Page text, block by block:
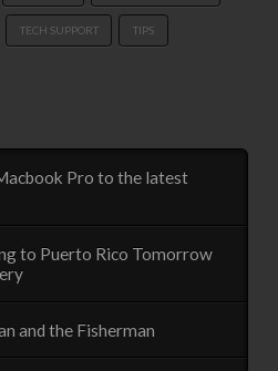
TECH SUPPORT TIPS
Pro to the latest
to Puerto Rico Tomorrow
and the Fisherman